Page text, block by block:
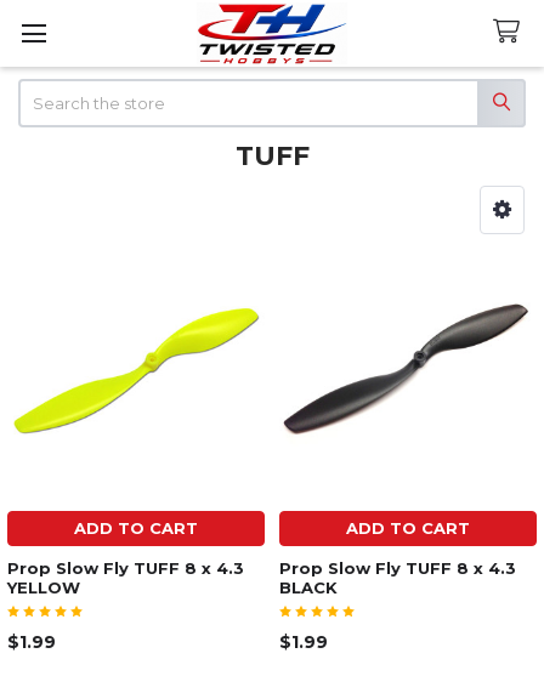
TUFF
ADD TO CART
Prop Slow Fly TUFF 8 x 4.3
YELLOW
$1.99
ADD TO CART
Prop Slow Fly TUFF 8 x 4.3
BLACK
$1.99